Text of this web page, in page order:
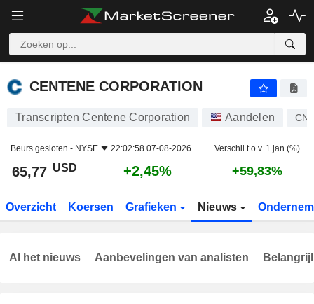
CENTENE CORPORATION
CENTENE CORPORATION
Transcripten Centene Corporation Aandelen
Beurs gesloten - NYSE 22:02:58 07-08-2026 Verschil t.o.v. 1 jan (%)
65,77 USD +2,45% +59,83%
Overzicht Koersen Grafieken Nieuws
Al het nieuws Aanbevelingen van analisten